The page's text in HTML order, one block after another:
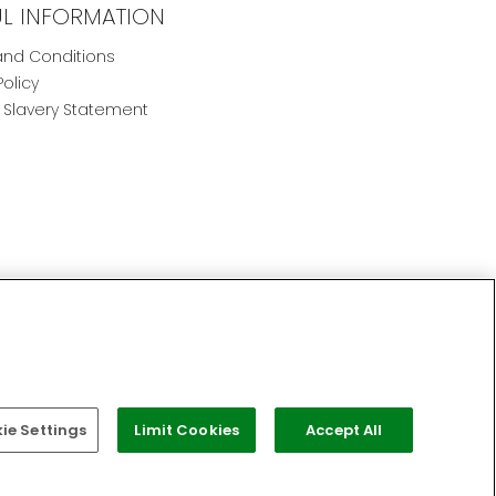
INFORMATION
Conditions
Statement
Settings Limit Cookies Accept All